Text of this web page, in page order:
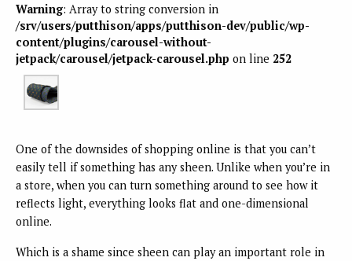
Warning: Array to string conversion in
/srv/users/putthison/apps/putthison-dev/public/wp-
content/plugins/carousel-without-
jetpack/carousel/jetpack-carousel.php on line 252
One of the downsides of shopping online is that you can’t
easily tell if something has any sheen. Unlike when you’re in
a store, when you can turn something around to see how it
reflects light, everything looks flat and one-dimensional
online.
Which is a shame since sheen can play an important role in